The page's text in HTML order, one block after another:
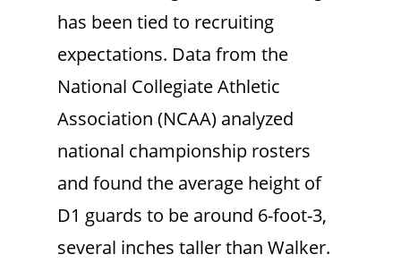
has been tied to recruiting
expectations. Data from the
National Collegiate Athletic
Association (NCAA) analyzed
national championship rosters
and found the average height of
D1 guards to be around 6-foot-3,
several inches taller than Walker.